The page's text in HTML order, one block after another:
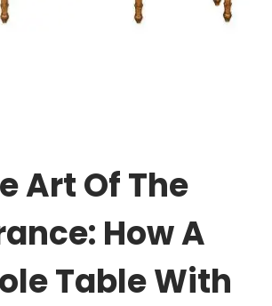
Art Of The
How A
Table With